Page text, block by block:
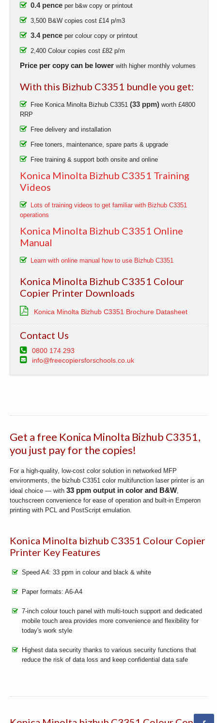
0.4 pence per b&w copy or printout
3,500 B&W copies cost £14 p/m3
3.4 pence per colour copy or printout
2,400 Colour copies cost £82 p/m
Price per copy can be lower with higher monthly volumes
With this Bizhub C3351 bundle you get:
Free Konica Minolta Bizhub C3351 (33 ppm) worth £4800
RRP
Free delivery and installation
Free toners, maintenance, spare parts & upgrade
Free training & support both onsite and online
Konica Minolta Bizhub C3351 Training
Videos
Lots of training videos to get familiar with Bizhub C3351
operations
Konica Minolta Bizhub C3351 Online
Manual
Learn with online manual how to use Bizhub C3351
Konica Minolta Bizhub C3351 Colour
Copier Printer Downloads
Konica Minolta Bizhub C3351 Brochure Datasheet
Contact Us
0800 174 293
info@freecopiersforschools.co.uk
Get a free Konica Minolta Bizhub C3351,
you just pay for the copies!
For a high-quality, low-cost color solution in networked MFP
environments, the bizhub C3351 color multifunction laser printer is an
ideal choice — with 33 ppm output in color and B&W
touchscreen convenience for ease of operation and built-in Emperon
printing with PCL and PostScript emulation.
Konica Minolta bizhub C3351 Colour Copier
Printer Key Features
Speed A4: 33 ppm in colour and black & white
Paper formats: A6-A4
7-inch colour touch panel with multi-touch support and dedicated
mobile touch area provides more convenience and flexibility for
today's work style
Highest data security thanks to various security functions that
reduce the risk of data loss and keep confidential data safe